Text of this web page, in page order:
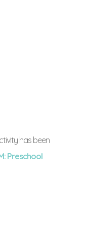
has been
Preschool